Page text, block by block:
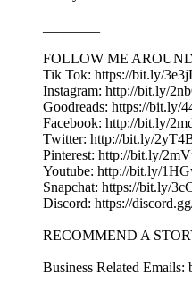
FOLLOW ME
Tik Tok: https://bit.ly/
Instagram: http://bit.ly/
Goodreads: https://bit.ly/
Facebook: http://bit.ly/
Twitter: http://bit.ly/
Pinterest: http://bit.ly/
Youtube: http://bit.ly/
Snapchat: https://bit.ly/
Discord: https://
RECOMMEND A
Business Related Emails: